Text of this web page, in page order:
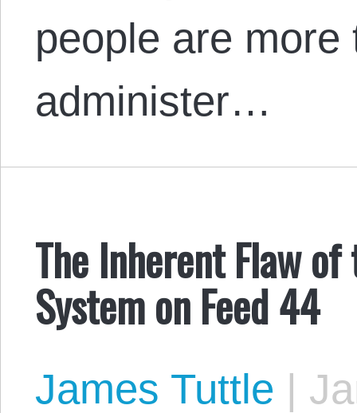
people are more
administer…
The Inherent Flaw
System on Feed 44
James Tuttle |